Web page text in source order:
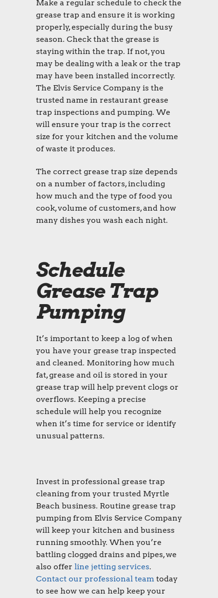
Make a regular schedule to check the
grease trap and ensure it is working
properly, especially during the busy
season. Check that the grease is
staying within the trap. If not, you
may be dealing with a leak or the trap
may have been installed incorrectly.
The Elvis Service Company is the
trusted name in restaurant grease
trap inspections and pumping. We
will ensure your trap is the correct
size for your kitchen and the volume
of waste it produces.
The correct grease trap size depends
on a number of factors, including
how much and the type of food you
cook, volume of customers, and how
many dishes you wash each night.
Schedule
Grease Trap
Pumping
It’s important to keep a log of when
you have your grease trap inspected
and cleaned. Monitoring how much
fat, grease and oil is stored in your
grease trap will help prevent clogs or
overflows. Keeping a precise
schedule will help you recognize
when it’s time for service or identify
unusual patterns.
Invest in professional grease trap
cleaning from your trusted Myrtle
Beach business. Routine grease trap
pumping from Elvis Service Company
will keep your kitchen and business
running smoothly. When you’re
battling clogged drains and pipes, we
also offer line jetting services.
Contact our professional team today
to see how we can help keep your